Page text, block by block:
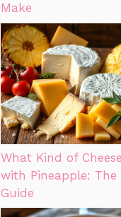
Make
What Kind of
with Pineapple:
Guide